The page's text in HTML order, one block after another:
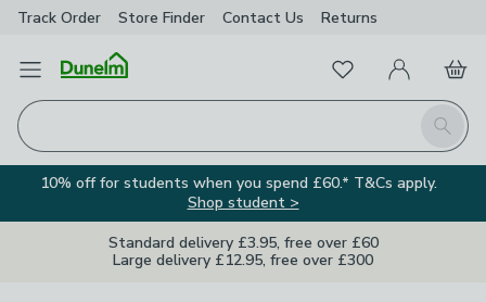
Track Order Store Finder Contact Us Returns
Open Menu
Search
FavouritesMy Account
Basket
10% off for students when you spend £60.* T&Cs apply.
Shop student >
Standard delivery £3.95, free over £60
Large delivery £12.95, free over £300